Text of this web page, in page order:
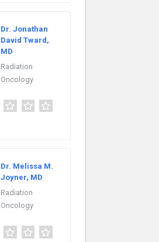
Dr. Jonathan
David Tward,
MD
Radiation
Oncology
Dr. Melissa M.
Joyner, MD
Radiation
Oncology